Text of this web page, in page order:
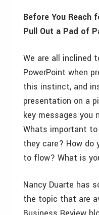
Before You Reach
Pull Out a Pad of
We are all inclined
PowerPoint when
this instinct, and
presentation on a
key messages you
Whats important to
they care? How do
to flow? What is
Nancy Duarte has
the topic that are